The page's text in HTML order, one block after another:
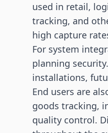
used in retail,
tracking, and
high capture
For system
planning
installations,
End users are
goods tracking,
quality control.